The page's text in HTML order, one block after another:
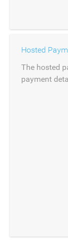
Hosted
The hosted
payment